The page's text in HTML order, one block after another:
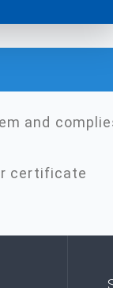
and
certificate